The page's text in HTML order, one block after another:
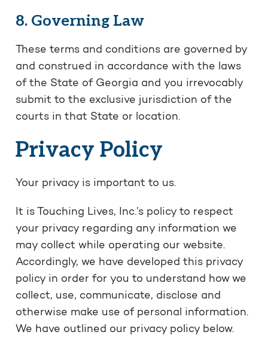
8. Governing Law
These terms and conditions are governed by
and construed in accordance with the laws
of the State of Georgia and you irrevocably
submit to the exclusive jurisdiction of the
courts in that State or location.
Privacy Policy
Your privacy is important to us.
It is Touching Lives, Inc.’s policy to respect
your privacy regarding any information we
may collect while operating our website.
Accordingly, we have developed this privacy
policy in order for you to understand how we
collect, use, communicate, disclose and
otherwise make use of personal information.
We have outlined our privacy policy below.